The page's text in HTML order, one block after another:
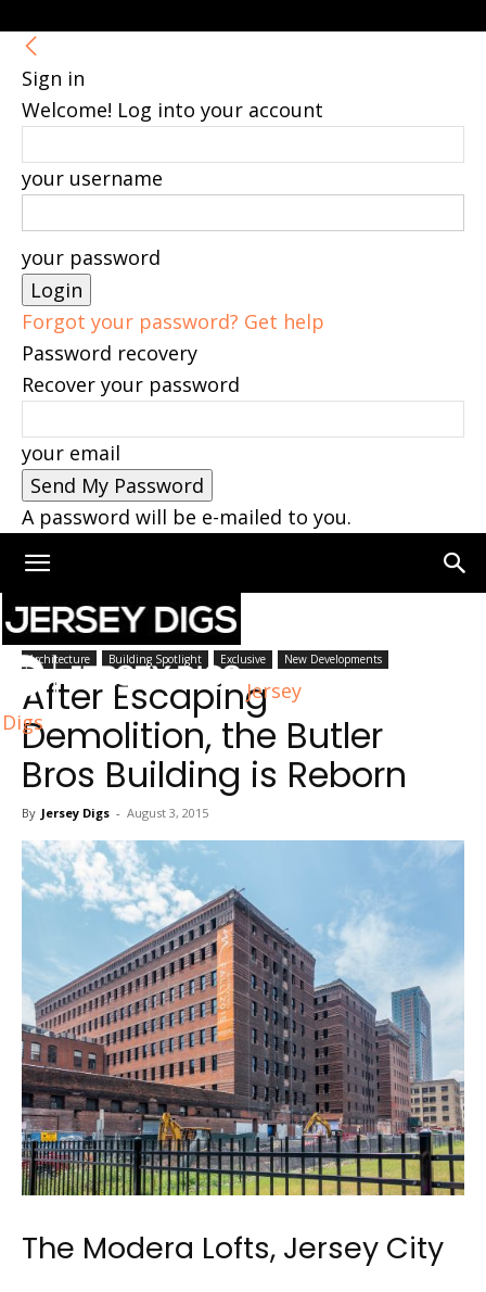
Sign in
Welcome! Log into your account
your username
your password
Forgot your password? Get help
Password recovery
Recover your password
your email
A password will be e-mailed to you.
Jersey
Digs
Home Architecture
Architecture Building Spotlight Exclusive New Developments
After Escaping
Demolition, the Butler
Bros Building is Reborn
By Jersey Digs - August 3, 2015
The Modera Lofts, Jersey City